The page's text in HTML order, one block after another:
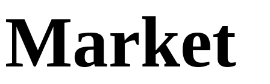
Market